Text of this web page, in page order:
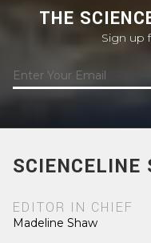
THE
Sign up
SCIENCELINE
EDITOR IN CHIEF
Madeline Shaw